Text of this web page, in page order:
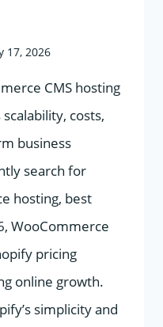
17, 2026
CMS hosting
costs,
business
search for
hosting, best
WooCommerce
pricing
online growth.
simplicity and